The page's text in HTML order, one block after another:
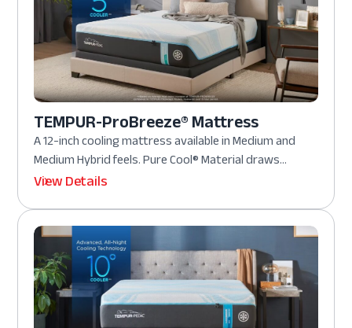
TEMPUR-ProBreeze® Mattress
A 12-inch cooling mattress available in Medium and
Medium Hybrid feels. Pure Cool® Material draws...
View Details